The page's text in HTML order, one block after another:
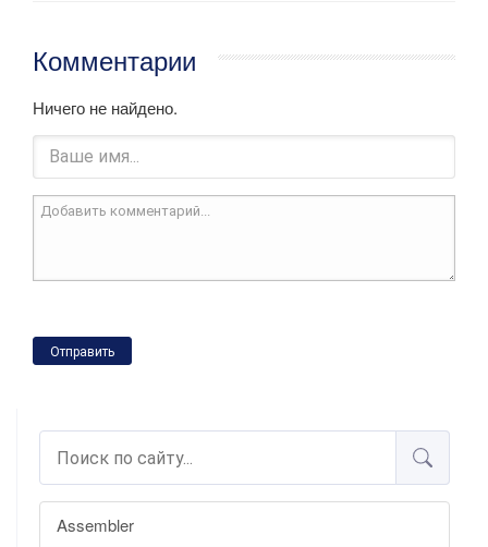
Assembler
Комментарии
Ничего не найдено.
Отправить